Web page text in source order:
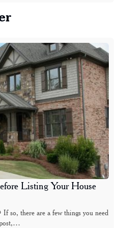
Listing Your House
so, there are a few things you need